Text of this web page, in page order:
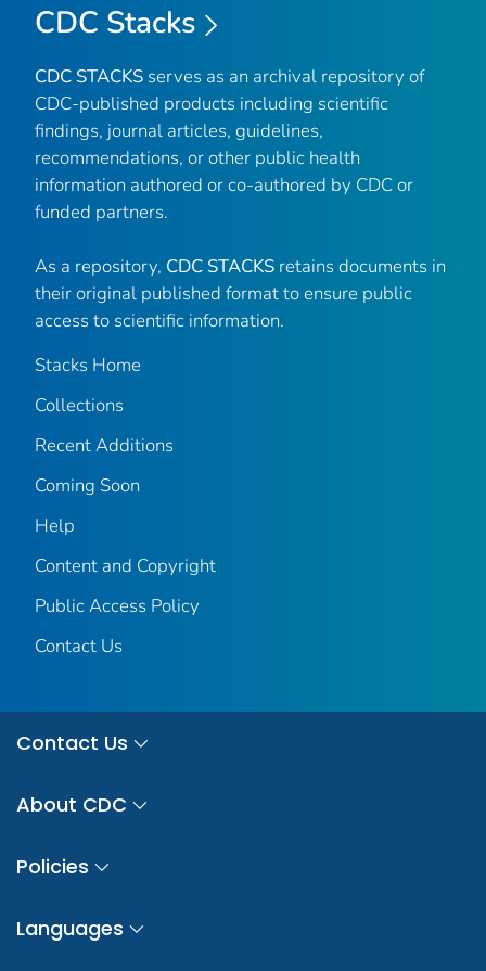
CDC Stacks
CDC STACKS serves as an archival repository of
CDC-published products including scientific
findings, journal articles, guidelines,
recommendations, or other public health
information authored or co-authored by CDC or
funded partners.
As a repository, CDC STACKS retains documents in
their original published format to ensure public
access to scientific information.
Stacks Home
Collections
Recent Additions
Coming Soon
Help
Content and Copyright
Public Access Policy
Contact Us
Contact Us
About CDC
Policies
Languages